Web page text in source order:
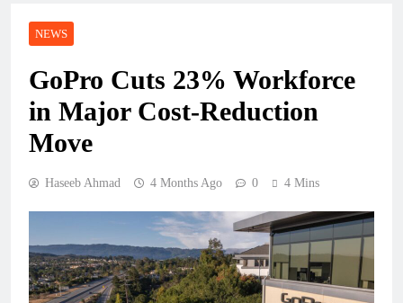
NEWS
GoPro Cuts 23% Workforce
in Major Cost-Reduction
Move
Haseeb Ahmad 4 Months Ago 0 4 Mins